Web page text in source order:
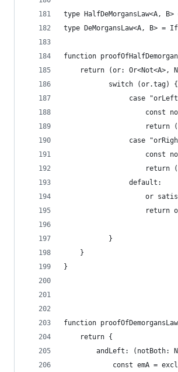
type HalfDeMorgansLaw<A,
type DeMorgansLaw<A, B> =
function
return (or: Or<Not<A>,
           switch (or.tag) {
case
const
return
case
const
return
                default:
or
return
           }
    }
}
function
    return {
andLeft:
const emA =